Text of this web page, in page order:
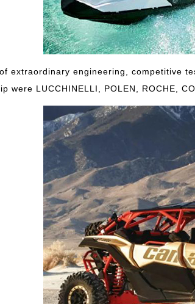
extraordinary engineering, competitive
were LUCCHINELLI, POLEN, ROCHE,